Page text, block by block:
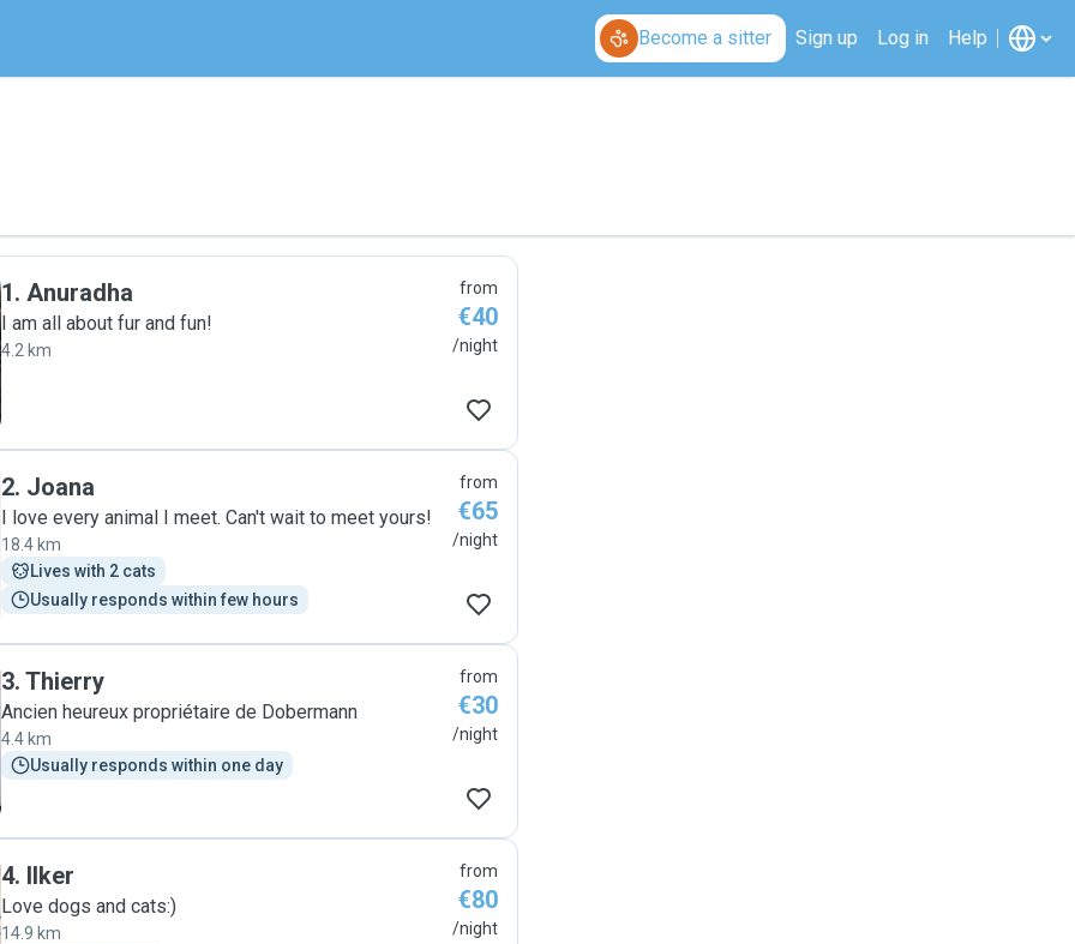
Become a sitter Sign up Log in Help
1. Anuradha
I am all about fur and fun!
4.2 km
from
€40
/night
2. Joana
I love every animal I meet. Can't wait to meet yours!
18.4 km
Lives with 2 cats
Usually responds within few hours
from
€65
/night
3. Thierry
Ancien heureux propriétaire de Dobermann
4.4 km
Usually responds within one day
from
€30
/night
4. Ilker
Love dogs and cats:)
14.9 km
from
€80
/night